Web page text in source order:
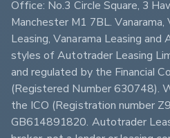
Office: No.3 Circle Square, 3
Manchester M1 7BL.
Leasing, Vanarama Leasing and
styles of Autotrader Leasing
and regulated by the Financial
(Registered Number 630748).
the ICO (Registration number
GB614891820. Autotrader